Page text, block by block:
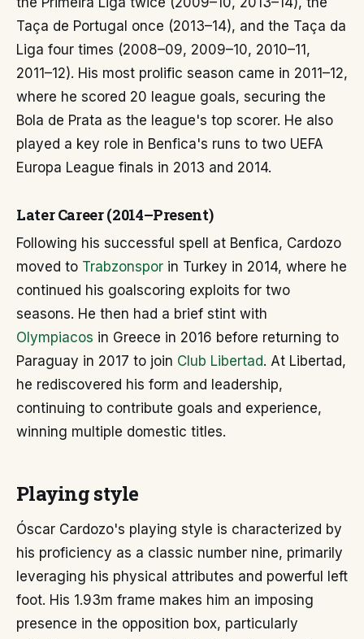
Taça de Portugal once (2013–14), and the Taça da
Liga four times (2008–09, 2009–10, 2010–11,
2011–12). His most prolific season came in 2011–12,
where he scored 20 league goals, securing the
Bola de Prata as the league's top scorer. He also
played a key role in Benfica's runs to two UEFA
Europa League finals in 2013 and 2014.
Later Career (2014–Present)
Following his successful spell at Benfica, Cardozo
moved to Trabzonspor in Turkey in 2014, where he
continued his goalscoring exploits for two
seasons. He then had a brief stint with
Olympiacos in Greece in 2016 before returning to
Paraguay in 2017 to join Club Libertad. At Libertad,
he rediscovered his form and leadership,
continuing to contribute goals and experience,
winning multiple domestic titles.
Playing style
Óscar Cardozo's playing style is characterized by
his proficiency as a classic number nine, primarily
leveraging his physical attributes and powerful left
foot. His 1.93m frame makes him an imposing
presence in the opposition box, particularly